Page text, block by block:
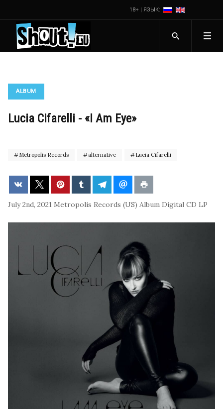
18+ | ЯЗЫК:
ALBUM
Lucia Cifarelli - «I Am Eye»
Metropolis Records alternative Lucia Cifarelli
July 2nd, 2021 Metropolis Records (US) Album Digital CD LP